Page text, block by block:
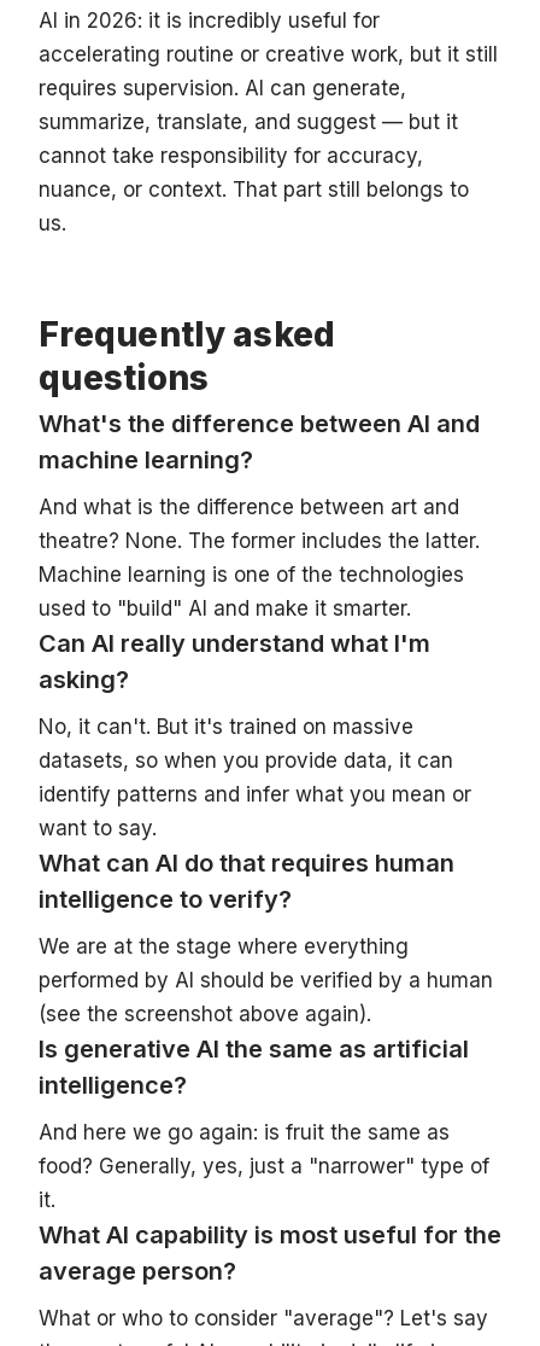
AI in 2026: it is incredibly useful for
accelerating routine or creative work, but it still
requires supervision. AI can generate,
summarize, translate, and suggest — but it
cannot take responsibility for accuracy,
nuance, or context. That part still belongs to
us.
Frequently asked
questions
What's the difference between AI and
machine learning?
And what is the difference between art and
theatre? None. The former includes the latter.
Machine learning is one of the technologies
used to "build" AI and make it smarter.
Can AI really understand what I'm
asking?
No, it can't. But it's trained on massive
datasets, so when you provide data, it can
identify patterns and infer what you mean or
want to say.
What can AI do that requires human
intelligence to verify?
We are at the stage where everything
performed by AI should be verified by a human
(see the screenshot above again).
Is generative AI the same as artificial
intelligence?
And here we go again: is fruit the same as
food? Generally, yes, just a "narrower" type of
it.
What AI capability is most useful for the
average person?
What or who to consider "average"? Let's say